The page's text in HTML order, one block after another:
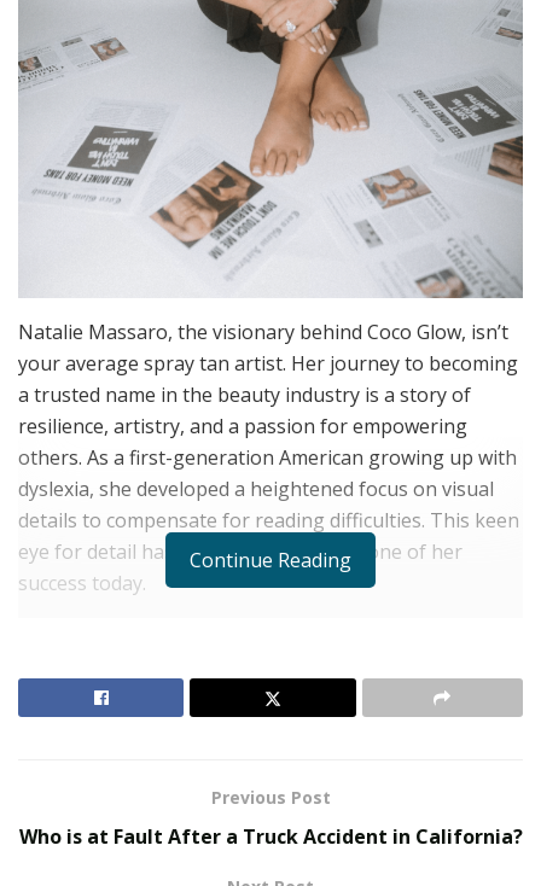
Natalie Massaro, the visionary behind Coco Glow, isn’t
your average spray tan artist. Her journey to becoming
a trusted name in the beauty industry is a story of
resilience, artistry, and a passion for empowering
others. As a first-generation American growing up with
dyslexia, she developed a heightened focus on visual
details to compensate for reading difficulties. This keen
eye for detail has become the cornerstone of her
success today.
science and a Master’s in HR). However, following the
Craving an outlet for her artistic talents and a desire to
Continue Reading
Previous Post
Who is at Fault After a Truck Accident in California?